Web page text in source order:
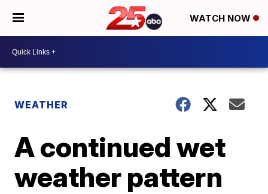
WATCH NOW
WEATHER
A continued wet
weather pattern